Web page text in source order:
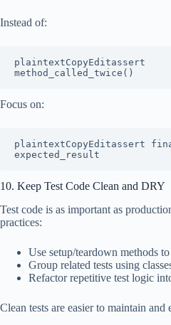
Instead of:
plaintextCopyEditassert
Focus on:
plaintextCopyEditassert
10. Keep Test Code Clean and DRY
Test code is as important as
practices:
Use setup/teardown methods
Group related tests using
Refactor repetitive test logic
Clean tests are easier to maintain and